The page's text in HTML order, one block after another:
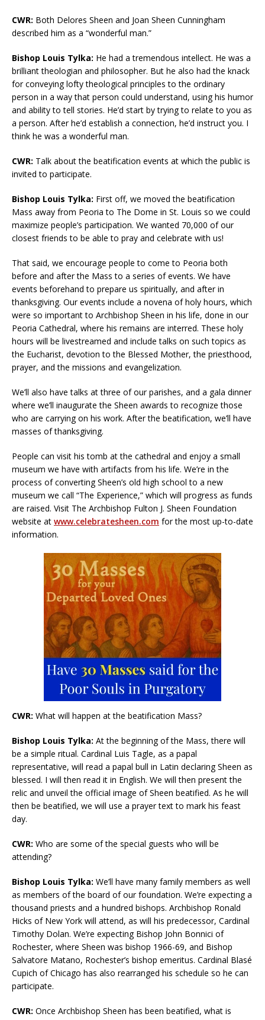
CWR: Both Delores Sheen and Joan Sheen Cunningham
described him as a “wonderful man.”
Bishop Louis Tylka: He had a tremendous intellect. He was a
brilliant theologian and philosopher. But he also had the knack
for conveying lofty theological principles to the ordinary
person in a way that person could understand, using his humor
and ability to tell stories. He’d start by trying to relate to you as
a person. After he’d establish a connection, he’d instruct you. I
think he was a wonderful man.
CWR: Talk about the beatification events at which the public is
invited to participate.
Bishop Louis Tylka: First off, we moved the beatification
Mass away from Peoria to The Dome in St. Louis so we could
maximize people’s participation. We wanted 70,000 of our
closest friends to be able to pray and celebrate with us!
That said, we encourage people to come to Peoria both
before and after the Mass to a series of events. We have
events beforehand to prepare us spiritually, and after in
thanksgiving. Our events include a novena of holy hours, which
were so important to Archbishop Sheen in his life, done in our
Peoria Cathedral, where his remains are interred. These holy
hours will be livestreamed and include talks on such topics as
the Eucharist, devotion to the Blessed Mother, the priesthood,
prayer, and the missions and evangelization.
We’ll also have talks at three of our parishes, and a gala dinner
where we’ll inaugurate the Sheen awards to recognize those
who are carrying on his work. After the beatification, we’ll have
masses of thanksgiving.
People can visit his tomb at the cathedral and enjoy a small
museum we have with artifacts from his life. We’re in the
process of converting Sheen’s old high school to a new
museum we call “The Experience,” which will progress as funds
are raised. Visit The Archbishop Fulton J. Sheen Foundation
website at www.celebratesheen.com for the most up-to-date
information.
CWR: What will happen at the beatification Mass?
Bishop Louis Tylka: At the beginning of the Mass, there will
be a simple ritual. Cardinal Luis Tagle, as a papal
representative, will read a papal bull in Latin declaring Sheen as
blessed. I will then read it in English. We will then present the
relic and unveil the official image of Sheen beatified. As he will
then be beatified, we will use a prayer text to mark his feast
day.
CWR: Who are some of the special guests who will be
attending?
Bishop Louis Tylka: We’ll have many family members as well
as members of the board of our foundation. We’re expecting a
thousand priests and a hundred bishops. Archbishop Ronald
Hicks of New York will attend, as will his predecessor, Cardinal
Timothy Dolan. We’re expecting Bishop John Bonnici of
Rochester, where Sheen was bishop 1966-69, and Bishop
Salvatore Matano, Rochester’s bishop emeritus. Cardinal Blasé
Cupich of Chicago has also rearranged his schedule so he can
participate.
CWR: Once Archbishop Sheen has been beatified, what is